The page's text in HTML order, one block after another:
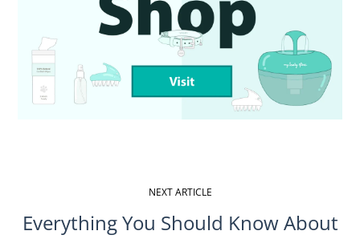
FacebookTwitterPinterest
NEXT ARTICLE
Everything You Should Know About